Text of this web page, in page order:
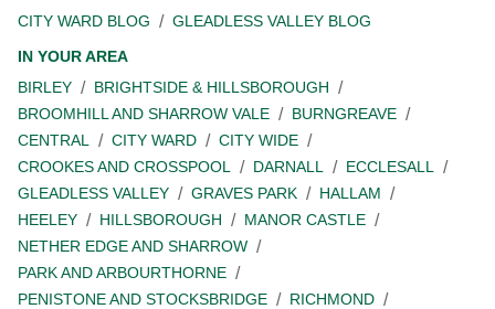
CITY WARD BLOG
GLEADLESS VALLEY BLOG
IN YOUR AREA
BIRLEY
BRIGHTSIDE & HILLSBOROUGH
BROOMHILL AND SHARROW VALE
BURNGREAVE
CENTRAL
CITY WARD
CITY WIDE
CROOKES AND CROSSPOOL
DARNALL
ECCLESALL
GLEADLESS VALLEY
GRAVES PARK
HALLAM
HEELEY
HILLSBOROUGH
MANOR CASTLE
NETHER EDGE AND SHARROW
PARK AND ARBOURTHORNE
PENISTONE AND STOCKSBRIDGE
RICHMOND